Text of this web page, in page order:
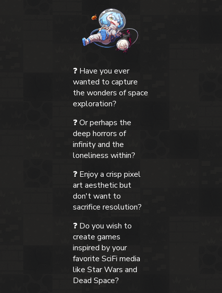
❓ Have you ever
wanted to capture
the wonders of space
exploration?
❓ Or perhaps the
deep horrors of
infinity and the
loneliness within?
❓ Enjoy a crisp pixel
art aesthetic but
don't want to
sacrifice resolution?
❓ Do you wish to
create games
inspired by your
favorite SciFi media
like Star Wars and
Dead Space?